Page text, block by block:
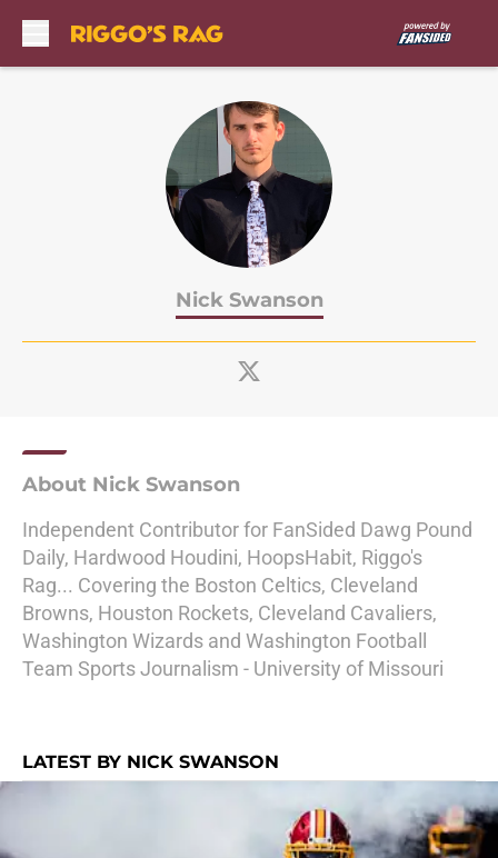
Nick Swanson
About Nick Swanson
Independent Contributor for FanSided Dawg Pound
Daily, Hardwood Houdini, HoopsHabit, Riggo's
Rag... Covering the Boston Celtics, Cleveland
Browns, Houston Rockets, Cleveland Cavaliers,
Washington Wizards and Washington Football
Team Sports Journalism - University of Missouri
LATEST BY NICK SWANSON